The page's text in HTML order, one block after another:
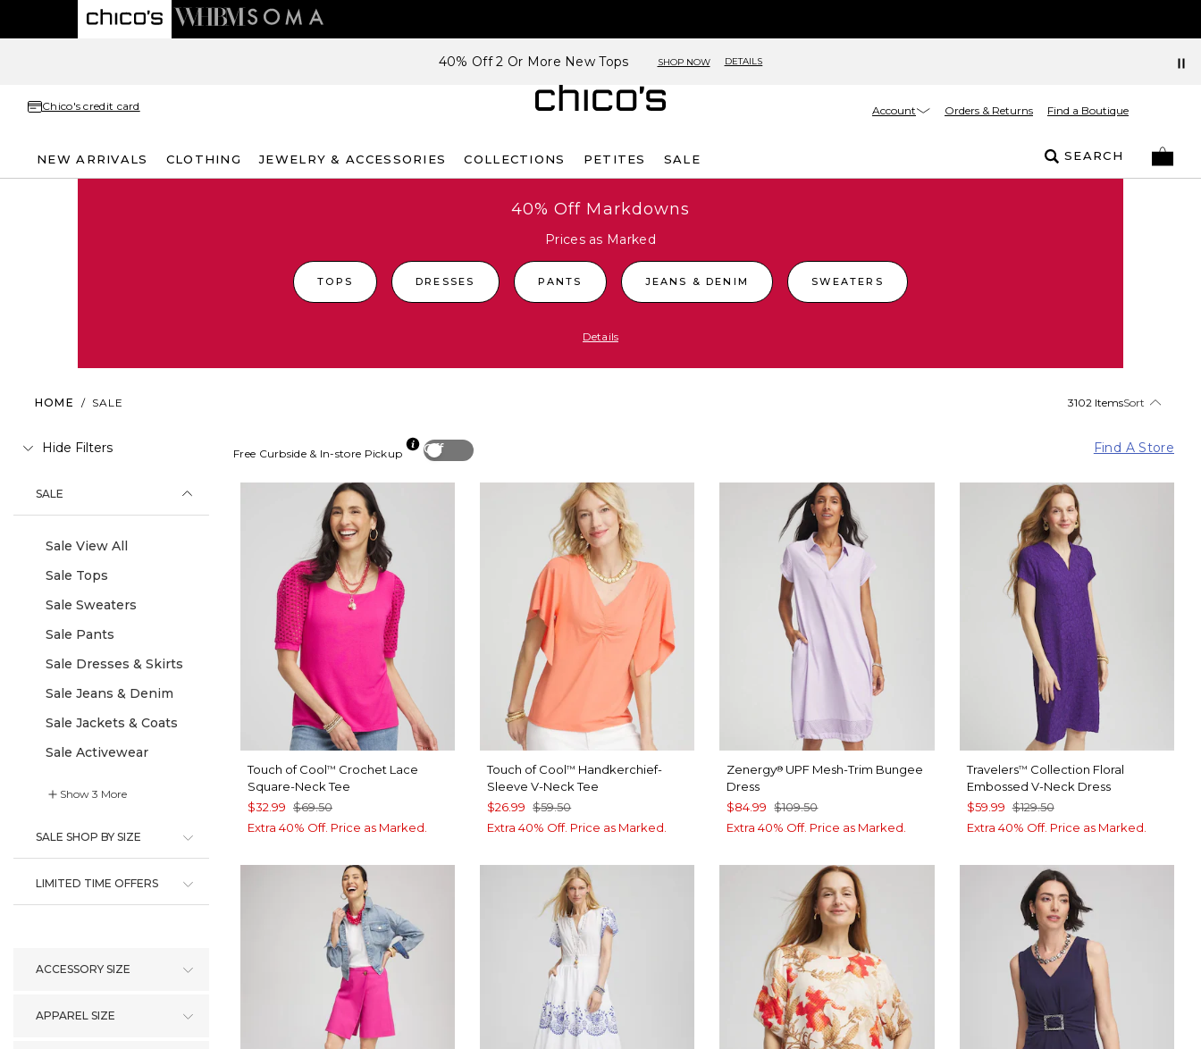
40% Off 2 Or More New Tops SHOP NOW DETAILS
Chico's credit card Account Orders & Returns Find a Boutique
NEW ARRIVALS CLOTHING JEWELRY & ACCESSORIES COLLECTIONS PETITES SALE SEARCH
40% Off Markdowns
Prices as Marked
TOPS DRESSES PANTS JEANS & DENIM SWEATERS
Details
HOME / SALE 3102 ItemsSort
Hide Filters
SALE
Sale View All
Sale Tops
Sale Sweaters
Sale Pants
Sale Dresses & Skirts
Sale Jeans & Denim
Sale Jackets & Coats
Sale Activewear
Show 3 More
SALE SHOP BY SIZE
LIMITED TIME OFFERS
ACCESSORY SIZE
APPAREL SIZE
Off
Free Curbside & In-store Pickup Find A Store
Touch of Cool™ Crochet Lace
Square-Neck Tee
$32.99 $69.50
Extra 40% Off. Price as Marked.
Touch of Cool™ Handkerchief-
Sleeve V-Neck Tee
$26.99 $59.50
Extra 40% Off. Price as Marked.
Zenergy® UPF Mesh-Trim Bungee
Dress
$84.99 $109.50
Extra 40% Off. Price as Marked.
Travelers™ Collection Floral
Embossed V-Neck Dress
$59.99 $129.50
Extra 40% Off. Price as Marked.